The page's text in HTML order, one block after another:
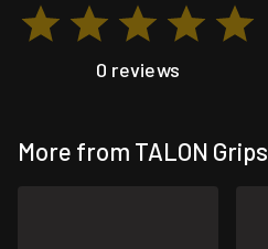
0 reviews
More from TALON Grips